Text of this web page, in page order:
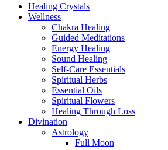
Healing Crystals
Wellness
Chakra Healing
Guided Meditations
Energy Healing
Sound Healing
Self-Care Essentials
Spiritual Herbs
Essential Oils
Spiritual Flowers
Healing Through Loss
Divination
Astrology
Full Moon